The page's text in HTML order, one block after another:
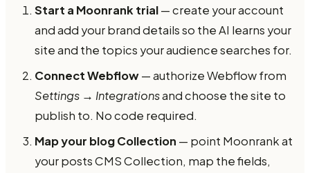
Start a Moonrank trial— create your account
and add your brand details so the AI learns your
site and the topics your audience searches for.
Connect Webflow— authorize Webflow from
Settings → Integrationsand choose the site to
publish to. No code required.
Map your blog Collection — point Moonrank at
your posts CMS Collection, map the fields,